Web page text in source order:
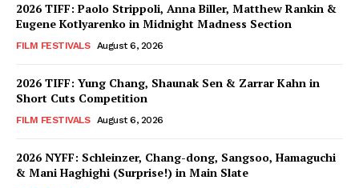
2026 TIFF: Paolo Strippoli, Anna Biller, Matthew Rankin &
Eugene Kotlyarenko in Midnight Madness Section
FILM FESTIVALS August 6, 2026
2026 TIFF: Yung Chang, Shaunak Sen & Zarrar Kahn in
Short Cuts Competition
FILM FESTIVALS August 6, 2026
2026 NYFF: Schleinzer, Chang-dong, Sangsoo, Hamaguchi
& Mani Haghighi (Surprise!) in Main Slate